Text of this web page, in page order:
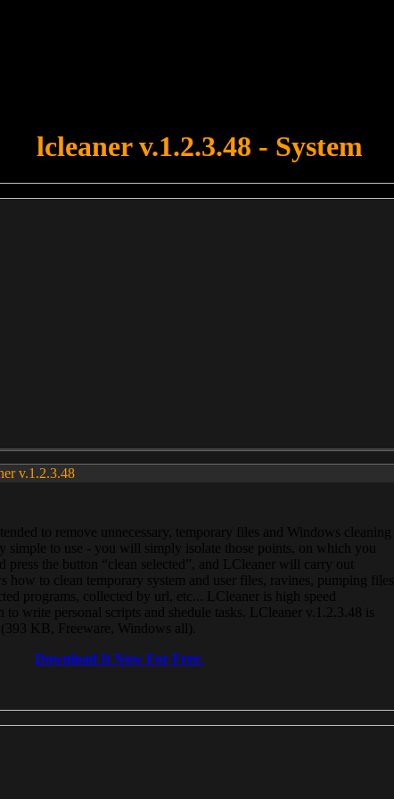
lcleaner v.1.2.3.48 - System
v.1.2.3.48
to remove unnecessary, temporary files and Windows cleaning
simple to use - you will simply isolate those points, on which you
press the button “clean selected”, and LCleaner will carry out
how to clean temporary system and user files, ravines, pumping files,
programs, collected by url, etc... LCleaner is high speed
write personal scripts and shedule tasks. LCleaner v.1.2.3.48 is
KB, Freeware, Windows all).
Download It Now For Free.